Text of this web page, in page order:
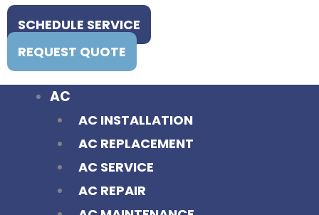
SCHEDULE SERVICE
REQUEST QUOTE
AC
AC INSTALLATION
AC REPLACEMENT
AC SERVICE
AC REPAIR